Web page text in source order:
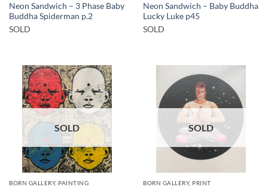
Neon Sandwich – 3 Phase Baby
Buddha Spiderman p.2
SOLD
Neon Sandwich – Baby Buddha
Lucky Luke p45
SOLD
SOLD
BORN GALLERY, PAINTING
SOLD
BORN GALLERY, PRINT